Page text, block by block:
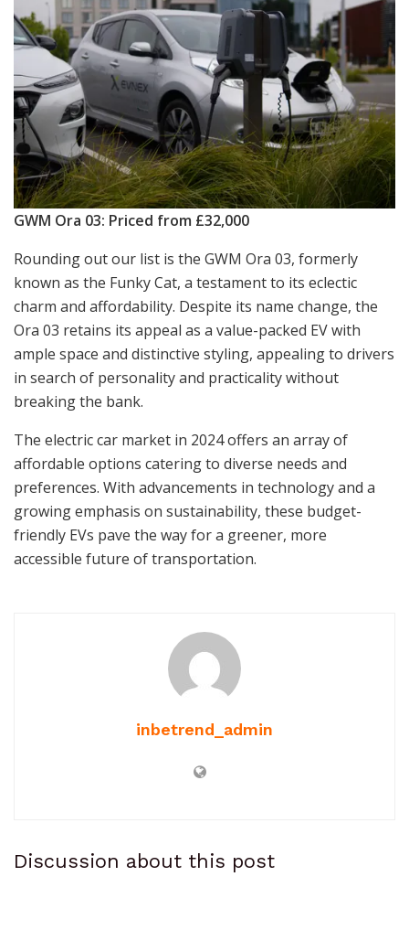
GWM Ora 03: Priced from £32,000
Rounding out our list is the GWM Ora 03, formerly
known as the Funky Cat, a testament to its eclectic
charm and affordability. Despite its name change, the
Ora 03 retains its appeal as a value-packed EV with
ample space and distinctive styling, appealing to drivers
in search of personality and practicality without
breaking the bank.
The electric car market in 2024 offers an array of
affordable options catering to diverse needs and
preferences. With advancements in technology and a
growing emphasis on sustainability, these budget-
friendly EVs pave the way for a greener, more
accessible future of transportation.
inbetrend_admin
Discussion about this post